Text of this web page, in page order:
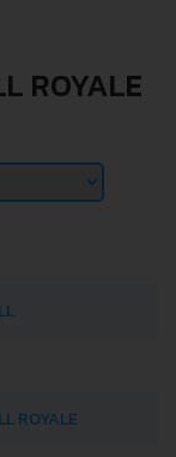
ROYALE
ROYALE